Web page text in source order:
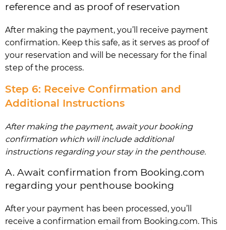
reference and as proof of reservation
After making the payment, you’ll receive payment
confirmation. Keep this safe, as it serves as proof of
your reservation and will be necessary for the final
step of the process.
Step 6: Receive Confirmation and
Additional Instructions
After making the payment, await your booking
confirmation which will include additional
instructions regarding your stay in the penthouse.
A. Await confirmation from Booking.com
regarding your penthouse booking
After your payment has been processed, you’ll
receive a confirmation email from Booking.com. This